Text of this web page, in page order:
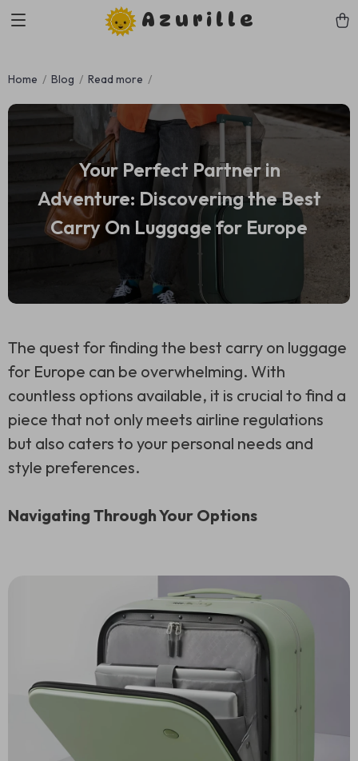
Azurille
Home Blog Read more
Your Perfect Partner in
Adventure: Discovering the Best
Carry On Luggage for Europe
The quest for finding the best carry on luggage
for Europe can be overwhelming. With
countless options available, it is crucial to find a
piece that not only meets airline regulations
but also caters to your personal needs and
style preferences.
Navigating Through Your Options